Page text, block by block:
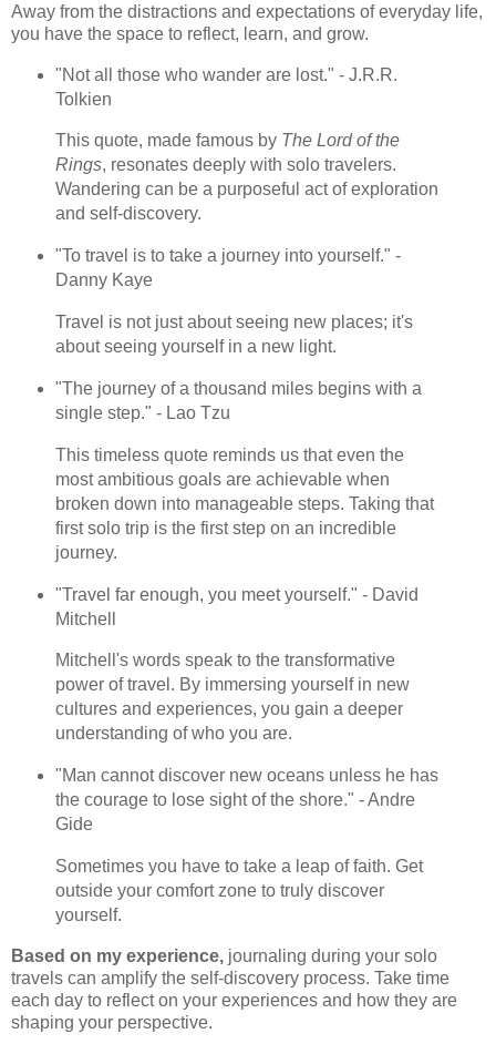
Away from the distractions and expectations of everyday life,
you have the space to reflect, learn, and grow.
"Not all those who wander are lost." - J.R.R.
Tolkien
This quote, made famous by The Lord of the
Rings, resonates deeply with solo travelers.
Wandering can be a purposeful act of exploration
and self-discovery.
"To travel is to take a journey into yourself." -
Danny Kaye
Travel is not just about seeing new places; it's
about seeing yourself in a new light.
"The journey of a thousand miles begins with a
single step." - Lao Tzu
This timeless quote reminds us that even the
most ambitious goals are achievable when
broken down into manageable steps. Taking that
first solo trip is the first step on an incredible
journey.
"Travel far enough, you meet yourself." - David
Mitchell
Mitchell's words speak to the transformative
power of travel. By immersing yourself in new
cultures and experiences, you gain a deeper
understanding of who you are.
"Man cannot discover new oceans unless he has
the courage to lose sight of the shore." - Andre
Gide
Sometimes you have to take a leap of faith. Get
outside your comfort zone to truly discover
yourself.
Based on my experience, journaling during your solo
travels can amplify the self-discovery process. Take time
each day to reflect on your experiences and how they are
shaping your perspective.